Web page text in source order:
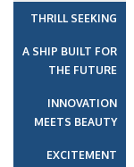
THRILL SEEKING
A SHIP BUILT FOR
THE FUTURE
INNOVATION
MEETS BEAUTY
EXCITEMENT